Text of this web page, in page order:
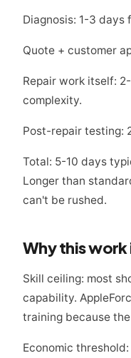
Diagnosis: 1-3 days
Quote + customer
Repair work itself:
complexity.
Post-repair testing:
Total: 5-10 days
Longer than
can't be rushed.
Why this
Skill ceiling: most
capability.
training because
Economic